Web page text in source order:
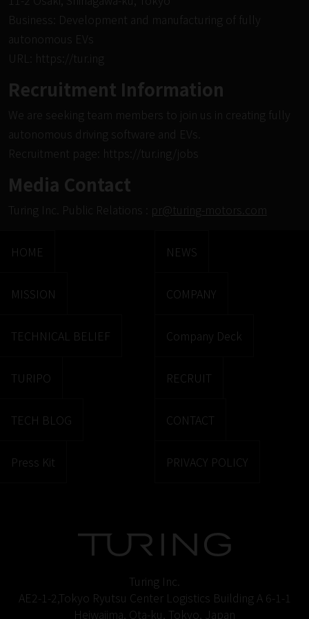
Business: Development and manufacturing of fully
autonomous EVs
URL: https://tur.ing
Recruitment Information
We are seeking team members to join us in creating fully
autonomous driving software and EVs.
Recruitment page: https://tur.ing/jobs
Media Contact
Turing Inc. Public Relations : pr@turing-motors.com
Turing Inc.
AE2-1-2,Tokyo Ryutsu Center Logistics Building A 6-1-1
Heiwajima, Ota-ku, Tokyo, Japan
HOME
MISSION
TECHNICAL BELIEF
TURIPO
TECH BLOG
Press Kit
NEWS
COMPANY
Company Deck
RECRUIT
CONTACT
PRIVACY POLICY